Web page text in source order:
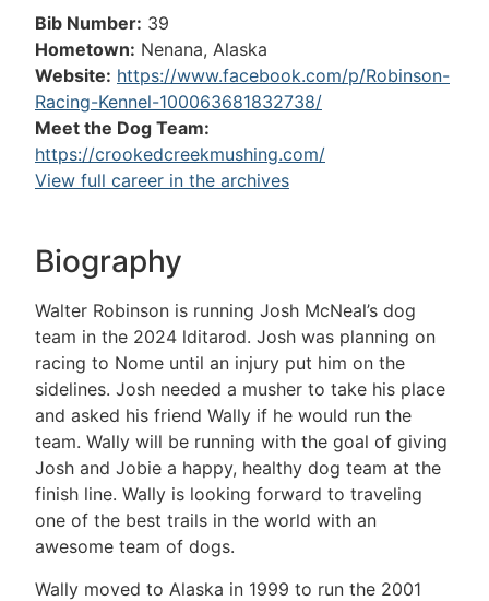
Bib Number: 39
Hometown: Nenana, Alaska
Website: https://www.facebook.com/p/Robinson-
Racing-Kennel-100063681832738/
Meet the Dog Team:
https://crookedcreekmushing.com/
View full career in the archives
Biography
Walter Robinson is running Josh McNeal’s dog
team in the 2024 lditarod. Josh was planning on
racing to Nome until an injury put him on the
sidelines. Josh needed a musher to take his place
and asked his friend Wally if he would run the
team. Wally will be running with the goal of giving
Josh and Jobie a happy, healthy dog team at the
finish line. Wally is looking forward to traveling
one of the best trails in the world with an
awesome team of dogs.
Wally moved to Alaska in 1999 to run the 2001